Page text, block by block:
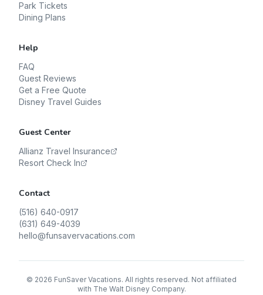
Park Tickets
Dining Plans
Help
FAQ
Guest Reviews
Get a Free Quote
Disney Travel Guides
Guest Center
Allianz Travel Insurance
Resort Check In
Contact
(516) 640-0917
(631) 649-4039
hello@funsavervacations.com
© 2026 FunSaver Vacations. All rights reserved. Not affiliated
with The Walt Disney Company.